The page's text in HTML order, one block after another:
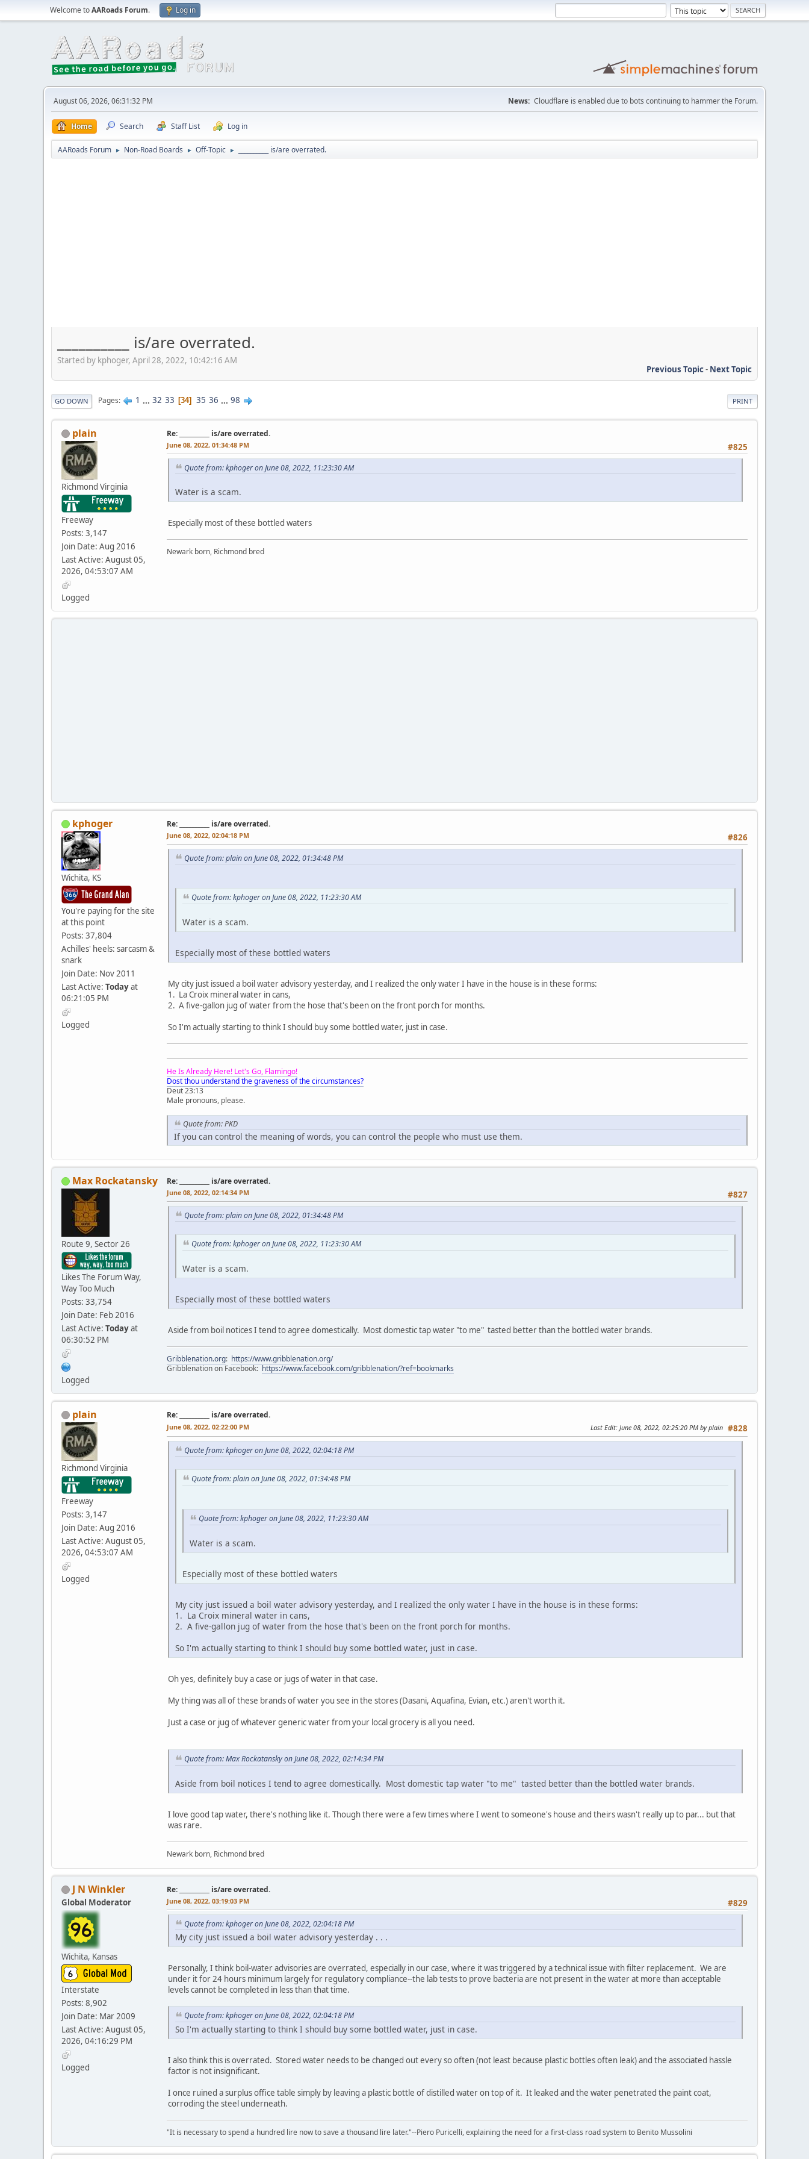
Welcome toAARoads Forum. Log in
August 06, 2026, 06:31:32 PM News: Cloudflare is enabled due to bots continuing to hammer the Forum.
Home Search Staff List Log in
AARoads Forum ► Non-Road Boards ► Off-Topic ► __________ is/are overrated.
__________ is/are overrated.
Started by kphoger, April 28, 2022, 10:42:16 AM
Previous Topic- Next Topic
PRINT
GO DOWN Pages 1 ... 32 33 34 35 36 ... 98
plain
Richmond Virginia
Freeway
Posts: 3,147
Join Date: Aug 2016
Last Active: August 05,
2026, 04:53:07 AM
Logged
Re: __________ is/are overrated.
#825
June 08, 2022, 01:34:48 PM
Quote from: kphoger on June 08, 2022, 11:23:30 AM
Water is a scam.
Especially most of these bottled waters
Newark born, Richmond bred
kphoger
Wichita, KS
You're paying for the site
at this point
Posts: 37,804
Achilles' heels: sarcasm &
snark
Join Date: Nov 2011
Last Active: Todayat
06:21:05 PM
Logged
Re: __________ is/are overrated.
#826
June 08, 2022, 02:04:18 PM
Quote from: plain on June 08, 2022, 01:34:48 PM
Quote from: kphoger on June 08, 2022, 11:23:30 AM
Water is a scam.
Especially most of these bottled waters
My city just issued a boil water advisory yesterday, and I realized the only water I have in the house is in these forms:
1. La Croix mineral water in cans,
2. A five-gallon jug of water from the hose that's been on the front porch for months.
So I'm actually starting to think I should buy some bottled water, just in case.
He Is Already Here! Let's Go, Flamingo!
Dost thou understand the graveness of the circumstances?
Deut 23:13
Male pronouns, please.
Quote from: PKD
If you can control the meaning of words, you can control the people who must use them.
Max Rockatansky
Route 9, Sector 26
Likes The Forum Way,
Way Too Much
Posts: 33,754
Join Date: Feb 2016
Last Active: Todayat
06:30:52 PM
Logged
Re: __________ is/are overrated.
#827
June 08, 2022, 02:14:34 PM
Quote from: plain on June 08, 2022, 01:34:48 PM
Quote from: kphoger on June 08, 2022, 11:23:30 AM
Water is a scam.
Especially most of these bottled waters
Aside from boil notices I tend to agree domestically. Most domestic tap water "to me" tasted better than the bottled water brands.
Gribblenation.org: https://www.gribblenation.org/
Gribblenation on Facebook: https://www.facebook.com/gribblenation/?ref=bookmarks
plain
Richmond Virginia
Freeway
Posts: 3,147
Join Date: Aug 2016
Last Active: August 05,
2026, 04:53:07 AM
Logged
Re: __________ is/are overrated.
#828
June 08, 2022, 02:22:00 PM Last Edit: June 08, 2022, 02:25:20 PM by plain
Quote from: kphoger on June 08, 2022, 02:04:18 PM
Quote from: plain on June 08, 2022, 01:34:48 PM
Quote from: kphoger on June 08, 2022, 11:23:30 AM
Water is a scam.
Especially most of these bottled waters
My city just issued a boil water advisory yesterday, and I realized the only water I have in the house is in these forms:
1. La Croix mineral water in cans,
2. A five-gallon jug of water from the hose that's been on the front porch for months.
So I'm actually starting to think I should buy some bottled water, just in case.
Oh yes, definitely buy a case or jugs of water in that case.
My thing was all of these brands of water you see in the stores (Dasani, Aquafina, Evian, etc.) aren't worth it.
Just a case or jug of whatever generic water from your local grocery is all you need.
Quote from: Max Rockatansky on June 08, 2022, 02:14:34 PM
Aside from boil notices I tend to agree domestically. Most domestic tap water "to me" tasted better than the bottled water brands.
I love good tap water, there's nothing like it. Though there were a few times where I went to someone's house and theirs wasn't really up to par... but that
was rare.
Newark born, Richmond bred
J N Winkler
Global Moderator
Wichita, Kansas
Interstate
Posts: 8,902
Join Date: Mar 2009
Last Active: August 05,
2026, 04:16:29 PM
Logged
Re: __________ is/are overrated.
#829
June 08, 2022, 03:19:03 PM
Quote from: kphoger on June 08, 2022, 02:04:18 PM
My city just issued a boil water advisory yesterday . . .
Personally, I think boil-water advisories are overrated, especially in our case, where it was triggered by a technical issue with filter replacement. We are
under it for 24 hours minimum largely for regulatory compliance--the lab tests to prove bacteria are not present in the water at more than acceptable
levels cannot be completed in less than that time.
Quote from: kphoger on June 08, 2022, 02:04:18 PM
So I'm actually starting to think I should buy some bottled water, just in case.
I also think this is overrated. Stored water needs to be changed out every so often (not least because plastic bottles often leak) and the associated hassle
factor is not insignificant.
I once ruined a surplus office table simply by leaving a plastic bottle of distilled water on top of it. It leaked and the water penetrated the paint coat,
corroding the steel underneath.
"It is necessary to spend a hundred lire now to save a thousand lire later."--Piero Puricelli, explaining the need for a first-class road system to Benito Mussolini